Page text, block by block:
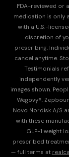
FDA-reviewed or
medication is only
with a U.S.-
discretion of
prescribing.
cancel anytime.
Testimonials
independently
images shown.
Wegovy®,
Novo Nordisk A/S
with these
GLP-1 weight
prescribed
— full terms at